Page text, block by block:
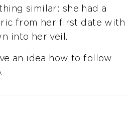
similar: she had a
from her first date with
into her veil.
an idea how to follow